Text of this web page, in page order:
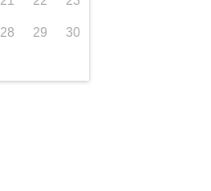
28 29 30